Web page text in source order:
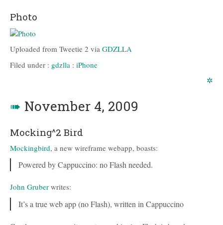
Photo
Uploaded from Tweetie 2 via GDZLLA
Filed under : gdzlla : iPhone
✲
➠ November 4, 2009
Mocking^2 Bird
Mockingbird, a new wireframe webapp, boasts:
Powered by Cappuccino: no Flash needed.
John Gruber writes:
It’s a true web app (no Flash), written in Cappuccino